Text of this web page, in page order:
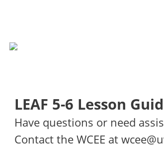
LEAF 5-6 Lesson
Have questions or need
Contact the WCEE at